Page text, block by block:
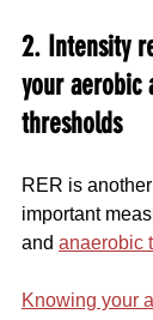
2. Intensity
your aerobic
thresholds
RER is
important
and anaerobic
Knowing your